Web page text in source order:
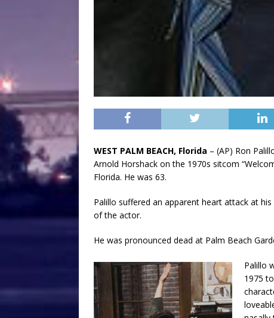
WEST PALM BEACH, Florida – (AP) Ron
Arnold Horshack on the 1970s sitcom
Florida. He was 63.
Palillo suffered an apparent heart attack at
of the actor.
He was pronounced dead at Palm Beach
Palillo
1975